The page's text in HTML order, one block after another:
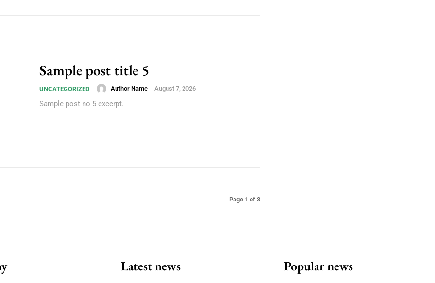
Sample post title 5
UNCATEGORIZED Author Name - August 7, 2026
Sample post no 5 excerpt.
Page 1 of 3
Latest news Popular news